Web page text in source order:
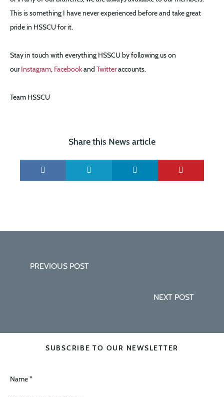
This is something I have never experienced before and take great
pride in HSSCU for it.
Stay in touch with everything HSSCU by following us on
ourInstagram, Facebookand Twitteraccounts.
Team HSSCU
Share this News article
PREVIOUS POST
NEXT POST
SUBSCRIBE TO OUR NEWSLETTER
Name *